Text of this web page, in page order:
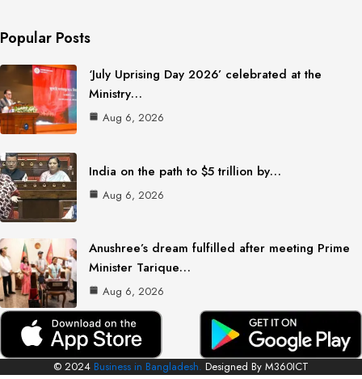
Popular Posts
‘July Uprising Day 2026’ celebrated at the
Ministry…
Aug 6, 2026
India on the path to $5 trillion by…
Aug 6, 2026
Anushree’s dream fulfilled after meeting Prime
Minister Tarique…
Aug 6, 2026
© 2024 Business in Bangladesh. Designed By M360ICT